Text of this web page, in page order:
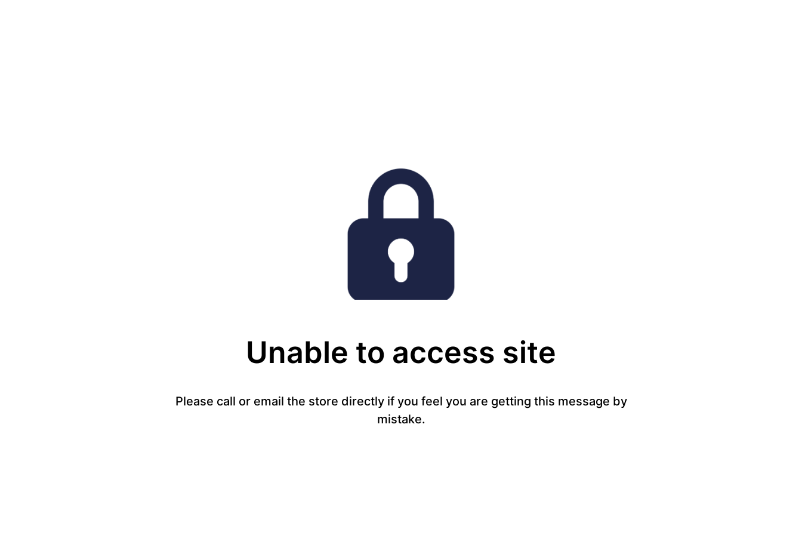
Unable to access site
Please call or email the store directly if you feel you are getting this message by
mistake.